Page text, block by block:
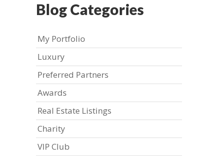
Blog Categories
My Portfolio
Luxury
Preferred Partners
Awards
Real Estate Listings
Charity
VIP Club